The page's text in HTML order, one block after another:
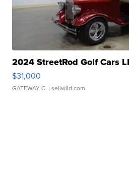
2024 StreetRod Golf Cars
$31,000
GATEWAY C. | sellwild.com